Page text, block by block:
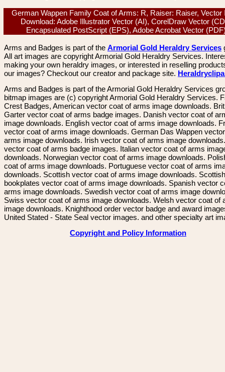
German Wappen Family Coat of Arms: R, Raiser: Raiser, Vector
Download: Adobe Illustrator Vector (AI), CorelDraw Vector
Encapsulated PostScript (EPS), Adobe Acrobat Vector
Arms and Badges is part of the Armorial Gold Heraldry Services
All art images are copyright Armorial Gold Heraldry Services.
making your own heraldry images, or interested in reselling
our images? Checkout our creator and package site.
Arms and Badges is part of the Armorial Gold Heraldry Services
bitmap images are (c) copyright Armorial Gold Heraldry Services.
Crest Badges, American vector coat of arms image downloads.
Garter vector coat of arms badge images. Danish vector coat of
image downloads. English vector coat of arms image downloads.
vector coat of arms image downloads. German Das Wappen
arms image downloads. Irish vector coat of arms image
vector coat of arms badge images. Italian vector coat of arms
downloads. Norwegian vector coat of arms image downloads.
coat of arms image downloads. Portuguese vector coat of arms
downloads. Scottish vector coat of arms image downloads. Scottish
bookplates vector coat of arms image downloads. Spanish vector
arms image downloads. Swedish vector coat of arms image
Swiss vector coat of arms image downloads. Welsh vector coat of
image downloads. Knighthood order vector badge and award
United Stated - State Seal vector images. and other specialty art
Copyright and Policy Information